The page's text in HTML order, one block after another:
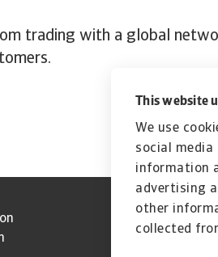
This website
We use
social
information
advertising
other
collected
trading with a global